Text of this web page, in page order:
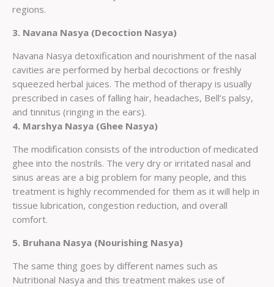
regions.
3. Navana Nasya (Decoction Nasya)
Navana Nasya detoxification and nourishment of the nasal
cavities are performed by herbal decoctions or freshly
squeezed herbal juices. The method of therapy is usually
prescribed in cases of falling hair, headaches, Bell’s palsy,
and tinnitus (ringing in the ears).
4. Marshya Nasya (Ghee Nasya)
The modification consists of the introduction of medicated
ghee into the nostrils. The very dry or irritated nasal and
sinus areas are a big problem for many people, and this
treatment is highly recommended for them as it will help in
tissue lubrication, congestion reduction, and overall
comfort.
5. Bruhana Nasya (Nourishing Nasya)
The same thing goes by different names such as
Nutritional Nasya and this treatment makes use of